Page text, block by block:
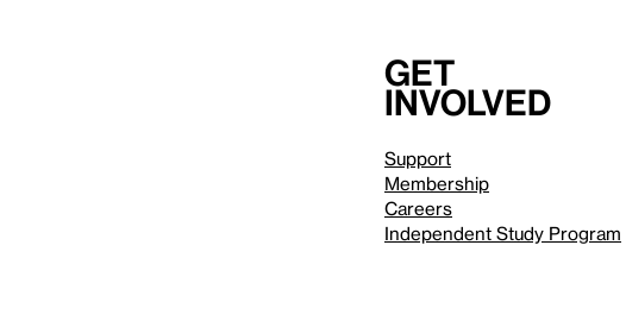
Get
involved
Support
Membership
Careers
Independent Study Program